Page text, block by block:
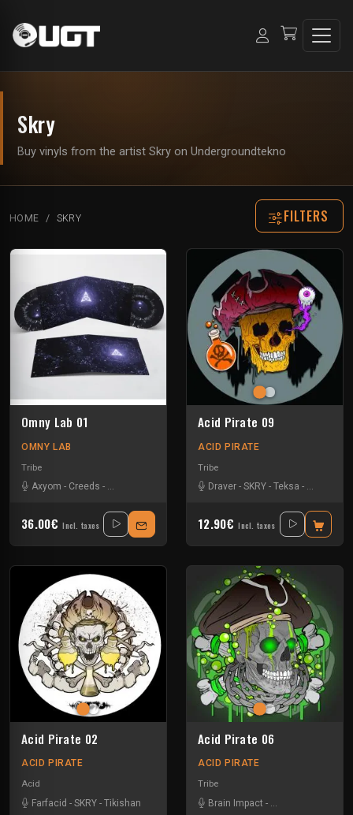
Skry
Buy vinyls from the artist Skry on Undergroundtekno
HOME SKRY FILTERS
Omny Lab ‎01
OMNY LAB
Tribe
Axyom - Creeds - La Kajofol Protokseed -SKRY -Teksa -Two
36.00€ Incl. taxes
Acid Pirate 09
ACID PIRATE
Tribe
Draver - SKRY - Teksa - Vortek's
12.90€ Incl. taxes
Acid Pirate 02
ACID PIRATE
Acid
Farfacid - SKRY - Tikishan
Acid Pirate 06
ACID PIRATE
Tribe
Brain Impact -